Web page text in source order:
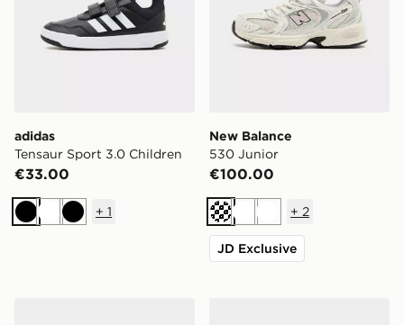
adidas
Tensaur Sport 3.0 Children
€33.00
BlackWhiteBlack
+ 1
New Balance
530 Junior
€100.00
Cream
WhiteWhite
+ 2
JD Exclusive